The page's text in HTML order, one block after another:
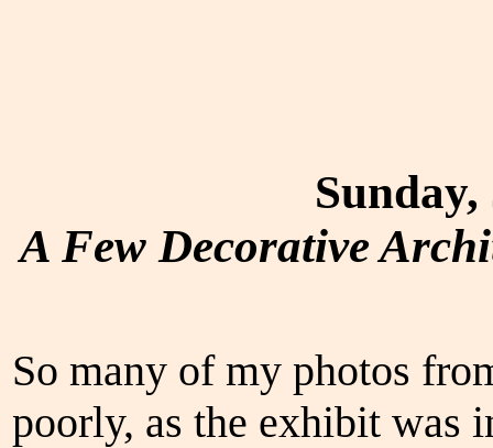
A Few Decorative
So many of my photos
poorly, as the exhibit was